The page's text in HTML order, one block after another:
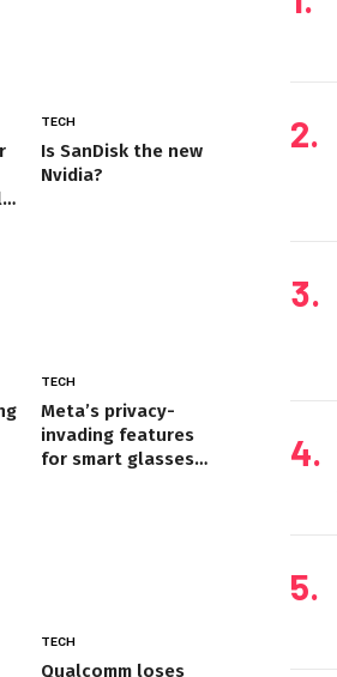
TECH
Is SanDisk the new
Nvidia?
TECH
Meta’s privacy-
invading features
for smart glasses
TECH
Qualcomm loses